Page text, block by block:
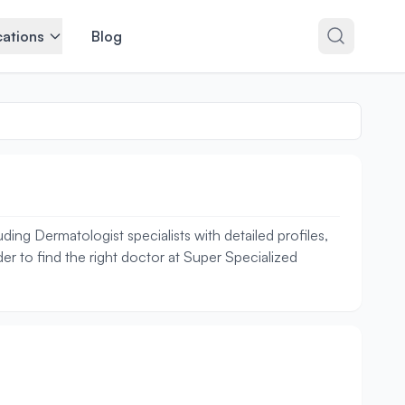
Blog
Dermatologist specialists with detailed profiles,
to find the right doctor at Super Specialized